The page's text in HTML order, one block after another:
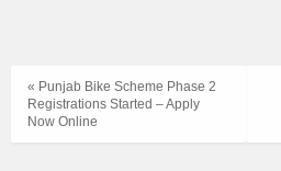
« Punjab Bike Scheme Phase 2
Registrations Started – Apply
Now Online